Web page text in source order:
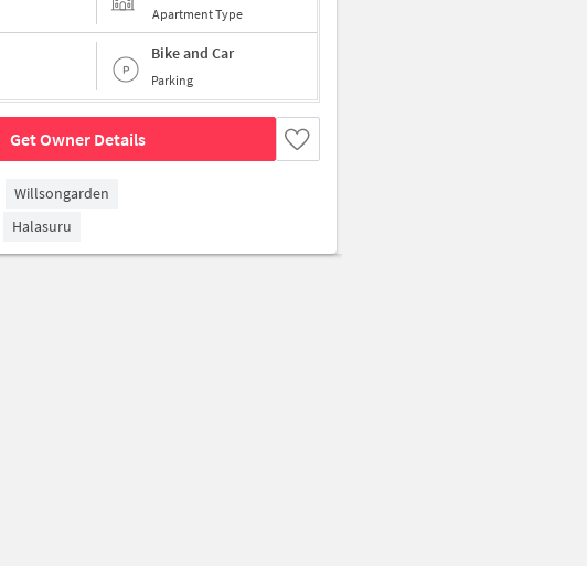
Apartment Type
Bike and Car
Parking
Get Owner Details
Willsongarden
Halasuru